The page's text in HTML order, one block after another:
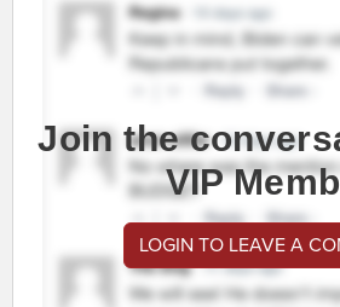
Join the
VIP
LOGIN TO LEAVE A